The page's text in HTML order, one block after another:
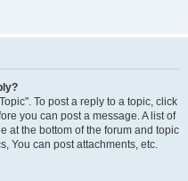
To post a reply to a topic, click
you can post a message. A list of
at the bottom of the forum and topic
You can post attachments, etc.